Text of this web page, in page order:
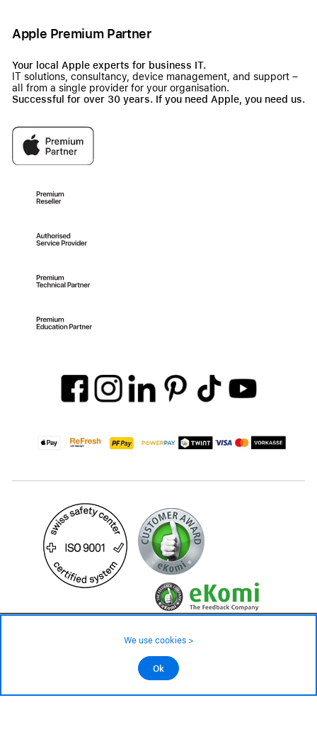
Apple Premium Partner
Your local Apple experts for business IT.
IT solutions, consultancy, device management, and support –
all from a single provider for your organisation.
Successful for over 30 years. If you need Apple, you need us.
©2026 All rights reserved.
We use cookies >
Ok